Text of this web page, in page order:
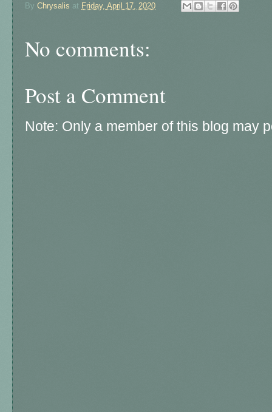
By Chrysalis at Friday, April 17, 2020
No comments:
Post a Comment
Note: Only a member of this blog may